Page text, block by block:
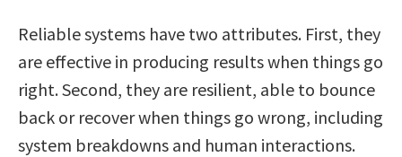
Reliable systems have two attributes. First, they
are effective in producing results when things go
right. Second, they are resilient, able to bounce
back or recover when things go wrong, including
system breakdowns and human interactions.